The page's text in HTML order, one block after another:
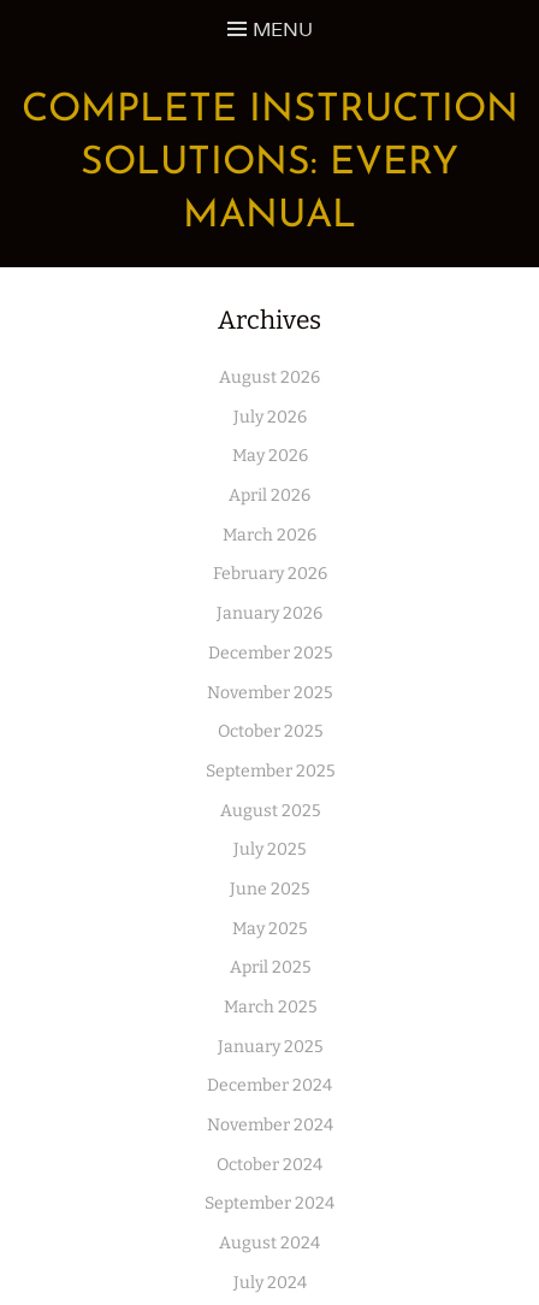
MENU
COMPLETE INSTRUCTION
SOLUTIONS: EVERY
MANUAL
Archives
August 2026
July 2026
May 2026
April 2026
March 2026
February 2026
January 2026
December 2025
November 2025
October 2025
September 2025
August 2025
July 2025
June 2025
May 2025
April 2025
March 2025
January 2025
December 2024
November 2024
October 2024
September 2024
August 2024
July 2024